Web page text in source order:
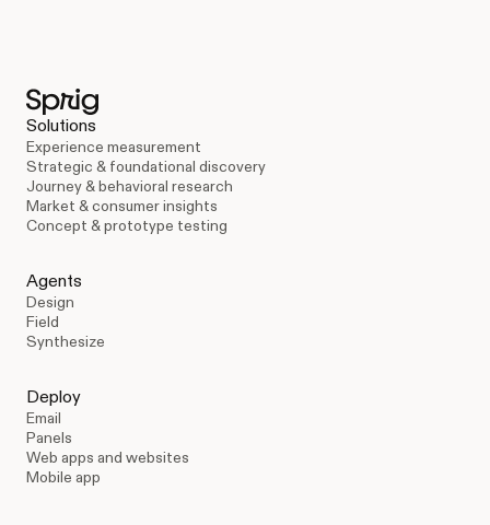
Solutions
Experience measurement
Strategic & foundational discovery
Journey & behavioral research
Market & consumer insights
Concept & prototype testing
Agents
Design
Field
Synthesize
Deploy
Email
Panels
Web apps and websites
Mobile app